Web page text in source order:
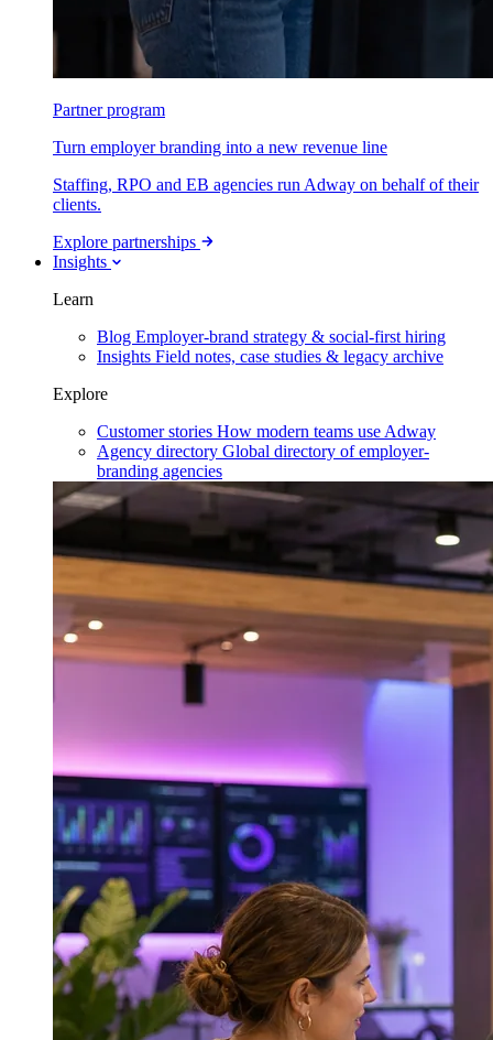
Partner program
Turn employer branding into a new revenue line
Staffing, RPO and EB agencies run Adway on behalf of their
clients.
Explore partnerships
Insights
Learn
Blog Employer-brand strategy & social-first hiring
Insights Field notes, case studies & legacy archive
Explore
Customer stories How modern teams use Adway
Agency directory Global directory of employer-
branding agencies